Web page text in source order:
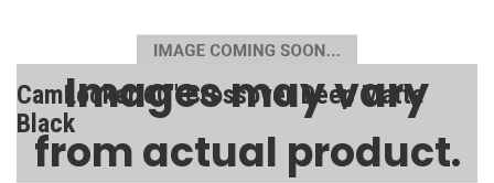
Images may vary
from actual product.
CamLocker 60" Crossover Deep Matte
Black
SKU: AA-CL-60-200-1